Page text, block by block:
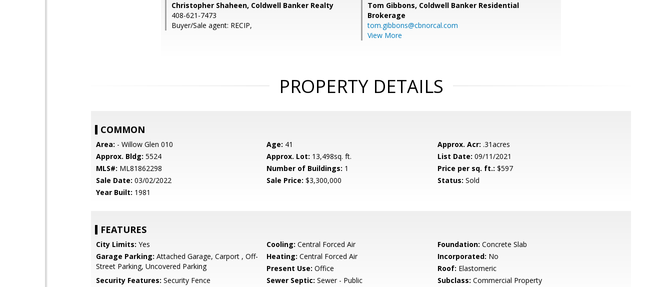
Christopher Shaheen, Coldwell Banker Realty
408-621-7473
Buyer/Sale agent: RECIP,
Tom Gibbons, Coldwell Banker Residential
Brokerage
tom.gibbons@cbnorcal.com
View More
PROPERTY DETAILS
COMMON
Area: - Willow Glen 010 Age: 41 Approx. Acr: .31acres
Approx. Bldg: 5524 Approx. Lot: 13,498sq. ft. List Date: 09/11/2021
MLS#: ML81862298 Number of Buildings: 1 Price per sq. ft.: $597
Sale Date: 03/02/2022 Sale Price: $3,300,000 Status: Sold
Year Built: 1981
FEATURES
City Limits: Yes Cooling: Central Forced Air Foundation: Concrete Slab
Garage Parking: Attached Garage, Carport , Off-
Street Parking, Uncovered Parking
Heating: Central Forced Air Incorporated: No
Present Use: Office Roof: Elastomeric
Security Features: Security Fence Sewer Septic: Sewer - Public Subclass: Commercial Property